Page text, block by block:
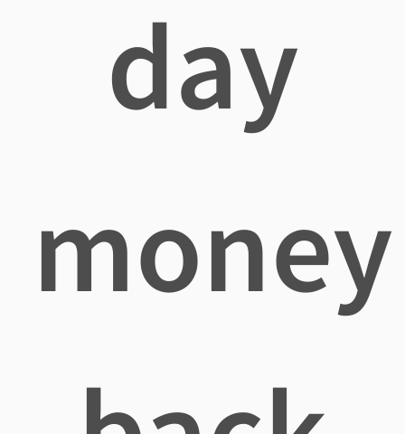
day
money